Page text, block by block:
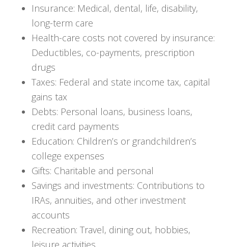
Insurance: Medical, dental, life, disability,
long-term care
Health-care costs not covered by insurance:
Deductibles, co-payments, prescription
drugs
Taxes: Federal and state income tax, capital
gains tax
Debts: Personal loans, business loans,
credit card payments
Education: Children’s or grandchildren’s
college expenses
Gifts: Charitable and personal
Savings and investments: Contributions to
IRAs, annuities, and other investment
accounts
Recreation: Travel, dining out, hobbies,
leisure activities